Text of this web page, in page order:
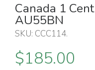
Canada 1
AU55BN
SKU: CCC114.
$185.00